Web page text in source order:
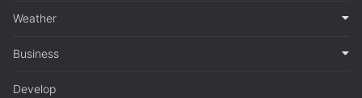
Weather
Business
Develop